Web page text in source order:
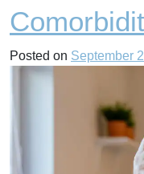
Posted on September